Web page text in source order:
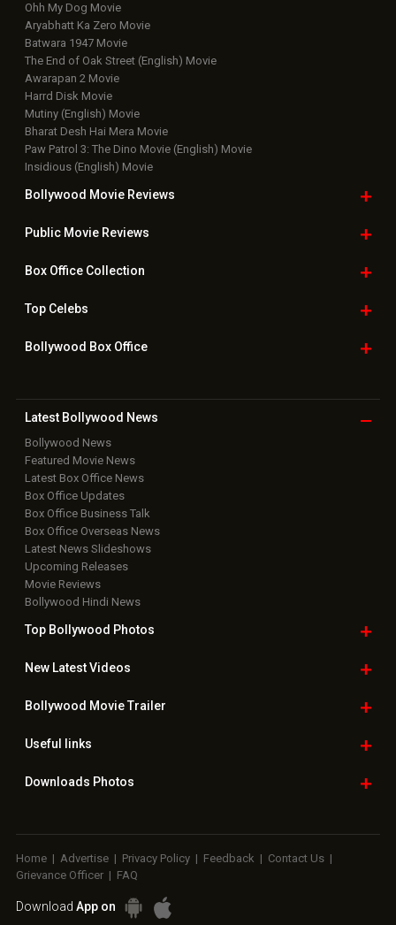
Ohh My Dog Movie
Aryabhatt Ka Zero Movie
Batwara 1947 Movie
The End of Oak Street (English) Movie
Awarapan 2 Movie
Harrd Disk Movie
Mutiny (English) Movie
Bharat Desh Hai Mera Movie
Paw Patrol 3: The Dino Movie (English) Movie
Insidious (English) Movie
Bollywood Movie Reviews
Public Movie Reviews
Box OfficeCollection
TopCelebs
Bollywood Box Office
Latest Bollywood News
Bollywood News
Featured Movie News
Latest Box Office News
Box Office Updates
Box Office Business Talk
Box Office Overseas News
Latest News Slideshows
Upcoming Releases
Movie Reviews
Bollywood Hindi News
Top Bollywood Photos
New LatestVideos
Bollywood Movie Trailer
Useful links
Downloads Photos
Home | Advertise | Privacy Policy | Feedback | Contact Us |
Grievance Officer | FAQ
Download App on